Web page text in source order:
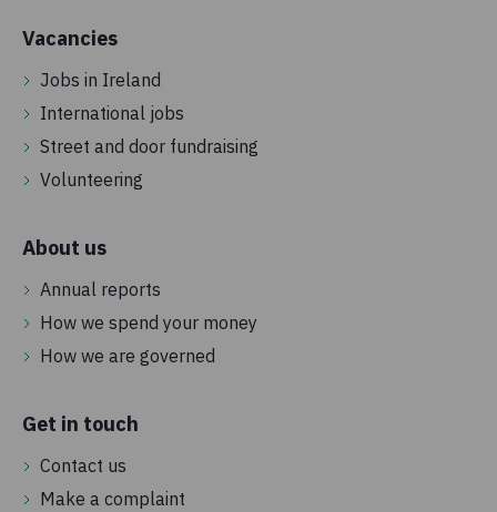
Vacancies
Jobs in Ireland
International jobs
Street and door fundraising
Volunteering
About us
Annual reports
How we spend your money
How we are governed
Get in touch
Contact us
Make a complaint